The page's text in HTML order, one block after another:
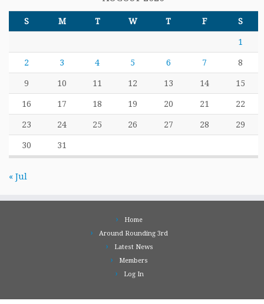
S M T W T F S
1
2 3 4 5 6 7 8
9 10 11 12 13 14 15
16 17 18 19 20 21 22
23 24 25 26 27 28 29
30 31
« Jul
Home
Around Rounding 3rd
Latest News
Members
Log In